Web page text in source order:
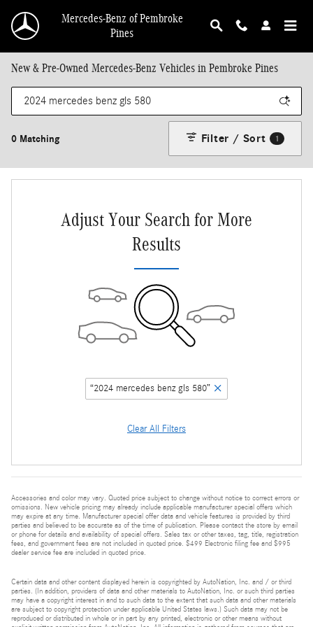
Mercedes-Benz of Pembroke
Pines
New & Pre-Owned Mercedes-Benz Vehicles in Pembroke Pines
0 Matching Filter / Sort 1
Adjust Your Search for More
Results
“2024 mercedes benz gls 580”
Clear All Filters
Accessories and color may vary. Quoted price subject to change without notice to correct errors or
omissions. New vehicle pricing may already include applicable manufacturer special offers which
may expire at any time. Manufacturer special offer data and vehicle features is provided by third
parties and believed to be accurate as of the time of publication. Please contact the store by email
or phone for details and availability of special offers. Sales tax or other taxes, tag, title, registration
fees, and government fees are not included in quoted price. $499 Electronic filing fee and $995
dealer service fee are included in quoted price.
Certain data and other content displayed herein is copyrighted by AutoNation, Inc. and / or third
parties. (In addition, providers of data and other materials to AutoNation, Inc. or such third parties
may have a copyright interest in and to such data to the extent that such data and other materials
are subject to copyright protection under applicable United States laws.) Such data may not be
reproduced or distributed in whole or in part by any printed, electronic or other means without